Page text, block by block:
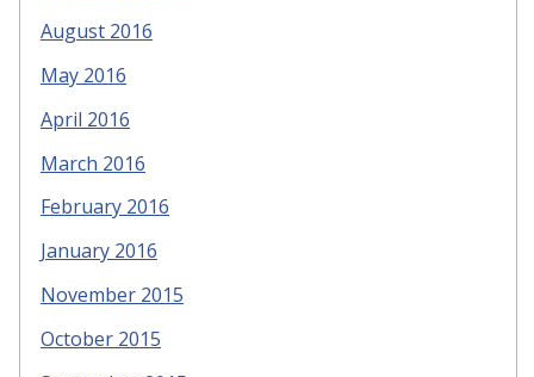
August 2016
May 2016
April 2016
March 2016
February 2016
January 2016
November 2015
October 2015